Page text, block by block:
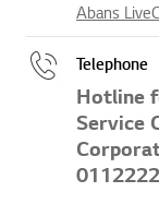
Abans
Telephone
Hotline
Service